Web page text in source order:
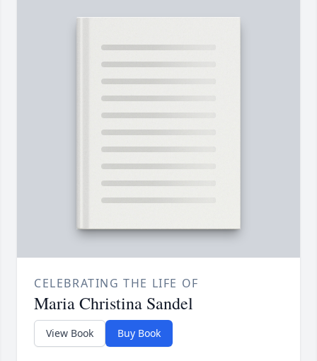
CELEBRATING THE LIFE OF
Maria Christina Sandel
View Book Buy Book